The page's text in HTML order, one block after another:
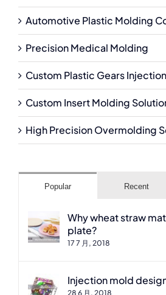
Automotive Plastic Molding
Precision Medical Molding
Custom Plastic Gears
Custom Insert Molding
High Precision Overmolding
Popular Recent
Why wheat straw
plate?
17 7 月, 2018
Injection mold
28 6 月, 2018